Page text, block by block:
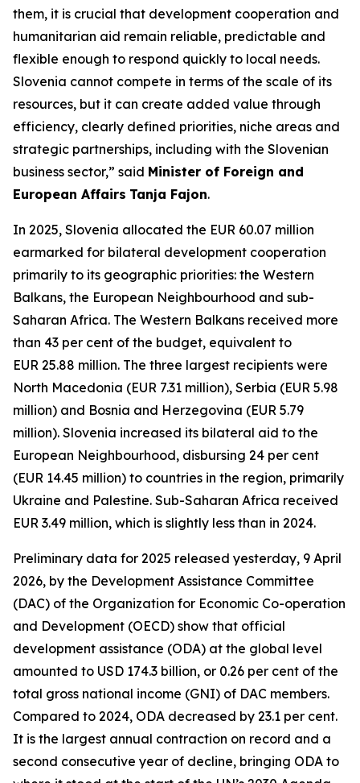
them, it is crucial that development cooperation and
humanitarian aid remain reliable, predictable and
flexible enough to respond quickly to local needs.
Slovenia cannot compete in terms of the scale of its
resources, but it can create added value through
efficiency, clearly defined priorities, niche areas and
strategic partnerships, including with the Slovenian
business sector,” said Minister of Foreign and
European Affairs Tanja Fajon.
In 2025, Slovenia allocated the EUR 60.07 million
earmarked for bilateral development cooperation
primarily to its geographic priorities: the Western
Balkans, the European Neighbourhood and sub-
Saharan Africa. The Western Balkans received more
than 43 per cent of the budget, equivalent to
EUR 25.88 million. The three largest recipients were
North Macedonia (EUR 7.31 million), Serbia (EUR 5.98
million) and Bosnia and Herzegovina (EUR 5.79
million). Slovenia increased its bilateral aid to the
European Neighbourhood, disbursing 24 per cent
(EUR 14.45 million) to countries in the region, primarily
Ukraine and Palestine. Sub-Saharan Africa received
EUR 3.49 million, which is slightly less than in 2024.
Preliminary data for 2025 released yesterday, 9 April
2026, by the Development Assistance Committee
(DAC) of the Organization for Economic Co-operation
and Development (OECD) show that official
development assistance (ODA) at the global level
amounted to USD 174.3 billion, or 0.26 per cent of the
total gross national income (GNI) of DAC members.
Compared to 2024, ODA decreased by 23.1 per cent.
It is the largest annual contraction on record and a
second consecutive year of decline, bringing ODA to